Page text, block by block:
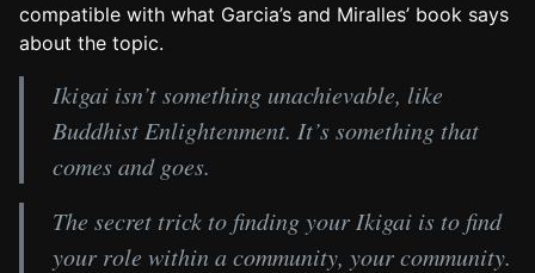
compatible with what Garcia’s and Miralles’ book says
about the topic.
Ikigai isn’t something unachievable, like
Buddhist Enlightenment. It’s something that
comes and goes.
The secret trick to finding your Ikigai is to find
your role within a community, your community.